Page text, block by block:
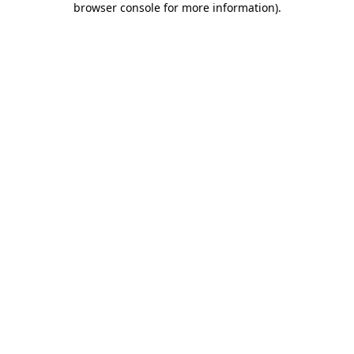
browser console for more information).